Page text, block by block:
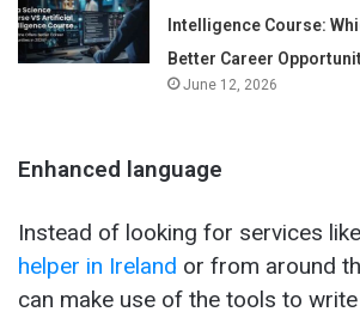
Intelligence Course:
Better Career
June 12, 2026
Enhanced language
Instead of looking for services like
helper in Ireland or from around
can make use of the tools to